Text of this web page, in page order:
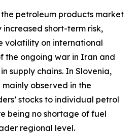
petroleum products market
short-term risk,
volatility on international
the ongoing war in Iran and
supply chains. In Slovenia,
observed in the
stocks to individual petrol
being no shortage of fuel
regional level.